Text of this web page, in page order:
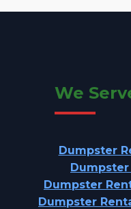
We
Dumpster
Dumpster
Dumpster
Dumpster